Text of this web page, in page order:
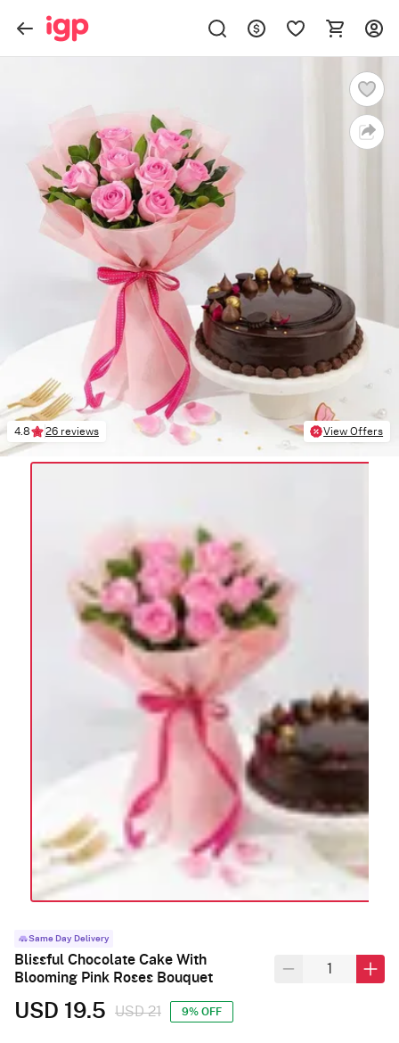
4.8 26 reviews View Offers
Same Day Delivery
Blissful Chocolate Cake With
Blooming Pink Roses Bouquet
USD 19.5 USD 21 9% OFF